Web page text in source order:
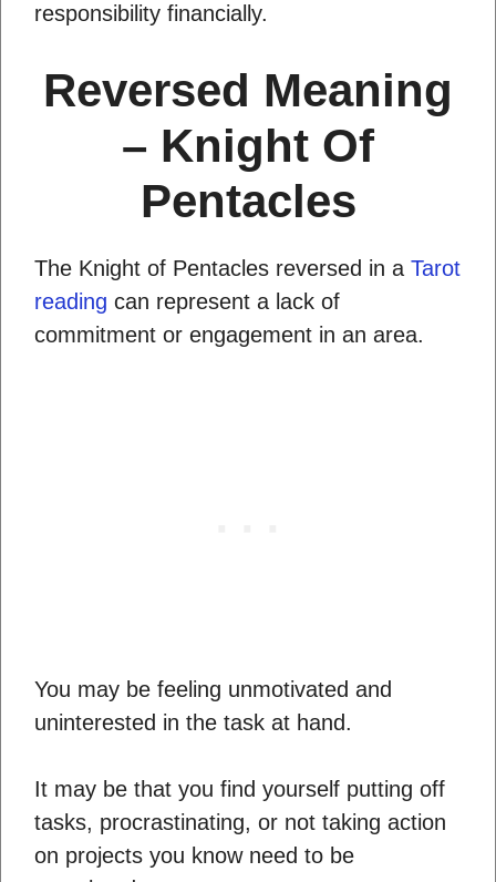
responsibility financially.
Reversed Meaning
– Knight Of
Pentacles
The Knight of Pentacles reversed in a Tarot
reading can represent a lack of
commitment or engagement in an area.
You may be feeling unmotivated and
uninterested in the task at hand.
It may be that you find yourself putting off
tasks, procrastinating, or not taking action
on projects you know need to be